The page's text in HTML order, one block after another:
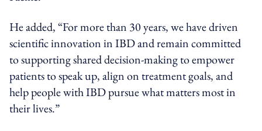
He added, “For more than 30 years, we have driven
scientific innovation in IBD and remain committed
to supporting shared decision-making to empower
patients to speak up, align on treatment goals, and
help people with IBD pursue what matters most in
their lives.”